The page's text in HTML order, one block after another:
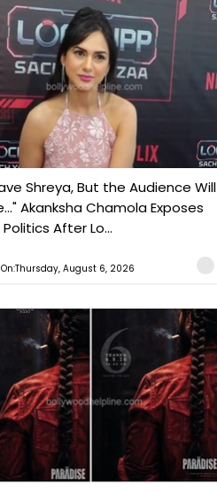
Shreya, But the Audience Will
Akanksha Chamola Exposes
After Lo...
August 6, 2026